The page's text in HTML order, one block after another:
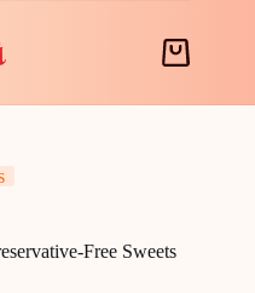
Shopping
Free Sweets